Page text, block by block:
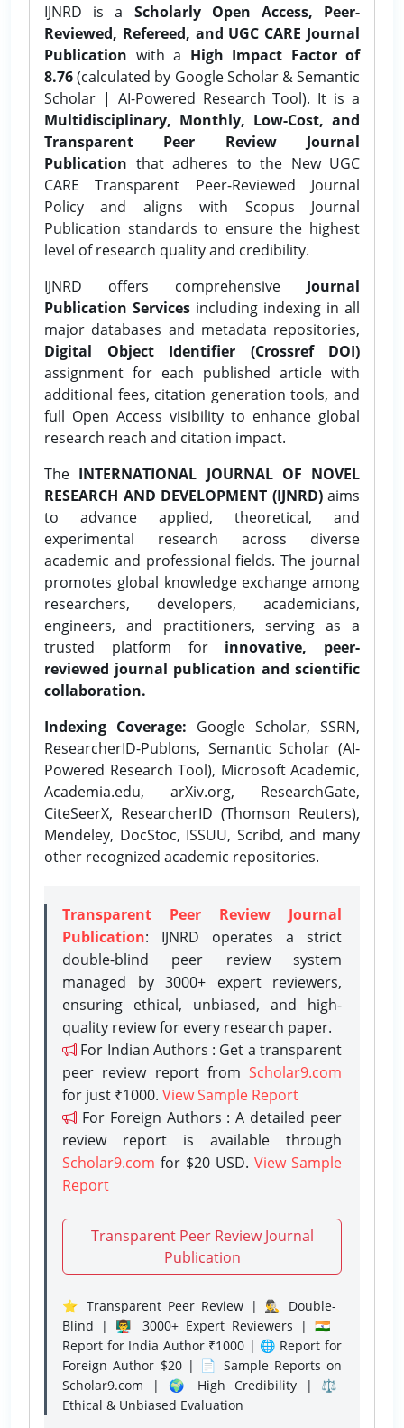
IJNRD is a Scholarly Open Access, Peer-
Reviewed, Refereed, and UGC CARE Journal
Publication with a High Impact Factor of
8.76(calculated by Google Scholar & Semantic
Scholar | AI-Powered Research Tool). It is a
Multidisciplinary, Monthly, Low-Cost, and
Transparent Peer Review Journal
Publication that adheres to the New UGC
CARE Transparent Peer-Reviewed Journal
Policy and aligns with Scopus Journal
Publication standards to ensure the highest
level of research quality and credibility.
IJNRD offers comprehensive Journal
Publication Services including indexing in all
major databases and metadata repositories,
Digital Object Identifier (Crossref DOI)
assignment for each published article with
additional fees, citation generation tools, and
full Open Access visibility to enhance global
research reach and citation impact.
The INTERNATIONAL JOURNAL OF NOVEL
RESEARCH AND DEVELOPMENT (IJNRD)aims
to advance applied, theoretical, and
experimental research across diverse
academic and professional fields. The journal
promotes global knowledge exchange among
researchers, developers, academicians,
engineers, and practitioners, serving as a
trusted platform for innovative, peer-
reviewed journal publication and scientific
collaboration.
Indexing Coverage: Google Scholar, SSRN,
ResearcherID-Publons, Semantic Scholar (AI-
Powered Research Tool), Microsoft Academic,
Academia.edu, arXiv.org, ResearchGate,
CiteSeerX, ResearcherID (Thomson Reuters),
Mendeley, DocStoc, ISSUU, Scribd, and many
other recognized academic repositories.
Transparent Peer Review Journal
Publication: IJNRD operates a strict
double-blind peer review system
managed by 3000+ expert reviewers,
ensuring ethical, unbiased, and high-
quality review for every research paper.
For Indian Authors : Get a transparent
peer review report from Scholar9.com
for just ₹1000. View Sample Report
For Foreign Authors : A detailed peer
review report is available through
Scholar9.com for $20 USD. View Sample
Report
Transparent Peer Review Journal
Publication
⭐ Transparent Peer Review | 🕵️‍♂️ Double-
Blind | 👨‍🏫 3000+ Expert Reviewers | 🇮🇳
Report for India Author ₹1000 | 🌐 Report for
Foreign Author $20 | 📄 Sample Reports on
Scholar9.com | 🌍 High Credibility | ⚖️
Ethical & Unbiased Evaluation